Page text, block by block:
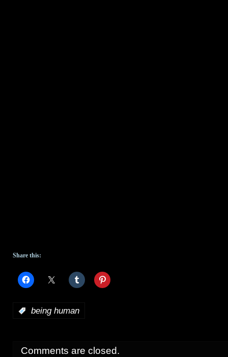
Share this:
being human
Comments are closed.